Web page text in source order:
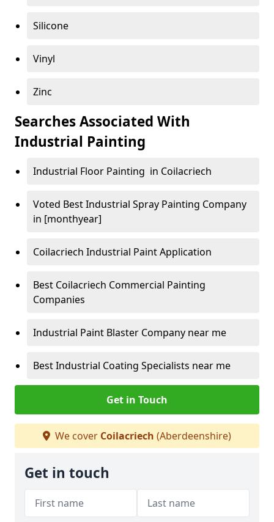
Silicone
Vinyl
Zinc
Searches Associated With
Industrial Painting
Industrial Floor Painting in Coilacriech
Voted Best Industrial Spray Painting Company
in [monthyear]
Coilacriech Industrial Paint Application
Best Coilacriech Commercial Painting
Companies
Industrial Paint Blaster Company near me
Best Industrial Coating Specialists near me
Get in Touch
We cover Coilacriech (Aberdeenshire)
Get in touch